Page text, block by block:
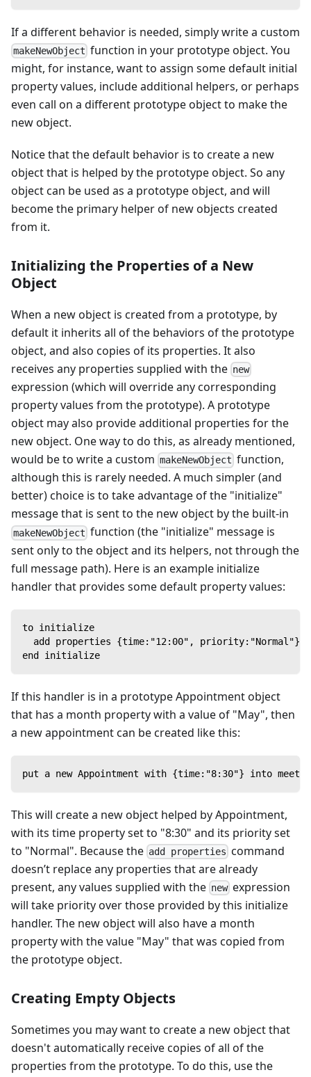
If a different behavior is needed, simply write a custom
makeNewObject function in your prototype object. You
might, for instance, want to assign some default initial
property values, include additional helpers, or perhaps
even call on a different prototype object to make the
new object.
Notice that the default behavior is to create a new
object that is helped by the prototype object. So any
object can be used as a prototype object, and will
become the primary helper of new objects created
from it.
Initializing the Properties of a New
Object
When a new object is created from a prototype, by
default it inherits all of the behaviors of the prototype
object, and also copies of its properties. It also
receives any properties supplied with the new
expression (which will override any corresponding
property values from the prototype). A prototype
object may also provide additional properties for the
new object. One way to do this, as already mentioned,
would be to write a custom makeNewObject function,
although this is rarely needed. A much simpler (and
better) choice is to take advantage of the "initialize"
message that is sent to the new object by the built-in
makeNewObject function (the "initialize" message is
sent only to the object and its helpers, not through the
full message path). Here is an example initialize
handler that provides some default property values:
to initialize
add properties {time:"12:00", priority:"Normal"}
end initialize
If this handler is in a prototype Appointment object
that has a month property with a value of "May", then
a new appointment can be created like this:
put a new Appointment with {time:"8:30"} into
This will create a new object helped by Appointment,
with its time property set to "8:30" and its priority set
to "Normal". Because the add properties command
doesn’t replace any properties that are already
present, any values supplied with the new expression
will take priority over those provided by this initialize
handler. The new object will also have a month
property with the value "May" that was copied from
the prototype object.
Creating Empty Objects
Sometimes you may want to create a new object that
doesn't automatically receive copies of all of the
properties from the prototype. To do this, use the